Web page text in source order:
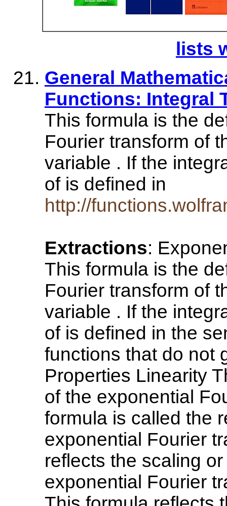
lists
General
Functions: Integral
This formula is the
Fourier transform of
variable . If the
of is defined in
http://
Extractions:
This formula is the
Fourier transform of
variable . If the
of is defined in the
functions that do not
Properties Linearity
of the exponential
formula is called the
exponential Fourier
reflects the scaling
exponential Fourier